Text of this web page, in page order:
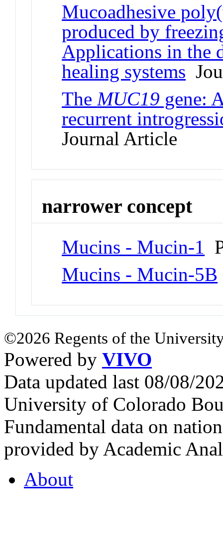
Mucoadhesive
produced by
Applications in the
healing systems
TheMUC19 gene:
recurrent
Journal Article
narrower concept
Mucins - Mucin-1
Mucins - Mucin-5B
©2026 Regents of the
Powered by VIVO
Data updated last 08/08/
University of Colorado
Fundamental data on
provided by Academic
About